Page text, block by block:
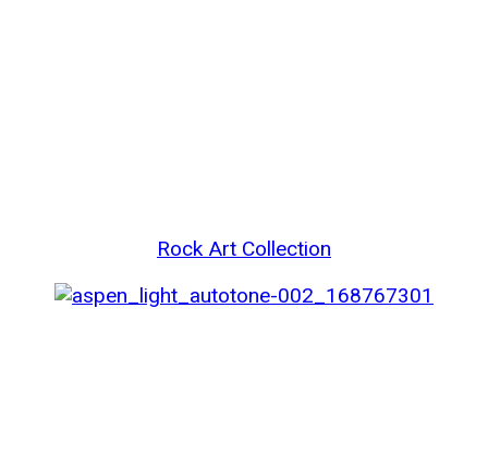
Rock Art Collection